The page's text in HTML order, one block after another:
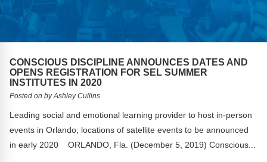
CONSCIOUS DISCIPLINE ANNOUNCES DATES AND
OPENS REGISTRATION FOR SEL SUMMER
INSTITUTES IN 2020
Posted on by Ashley Cullins
Leading social and emotional learning provider to host in-person
events in Orlando; locations of satellite events to be announced
in early 2020 ORLANDO, Fla. (December 5, 2019) Conscious...